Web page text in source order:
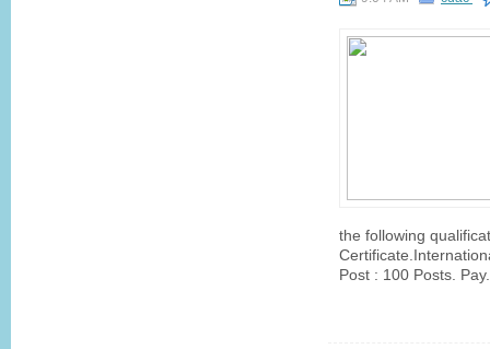
the following
Post : 100 Posts.